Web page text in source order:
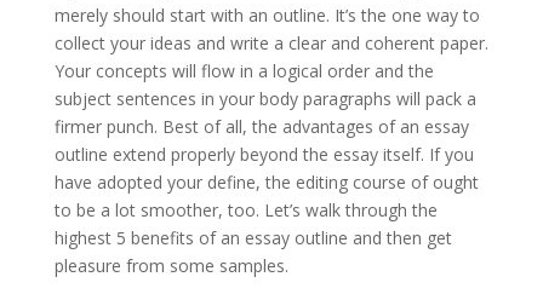
merely should start with an outline. It’s the one way to
collect your ideas and write a clear and coherent paper.
Your concepts will flow in a logical order and the
subject sentences in your body paragraphs will pack a
firmer punch. Best of all, the advantages of an essay
outline extend properly beyond the essay itself. If you
have adopted your define, the editing course of ought
to be a lot smoother, too. Let’s walk through the
highest 5 benefits of an essay outline and then get
pleasure from some samples.